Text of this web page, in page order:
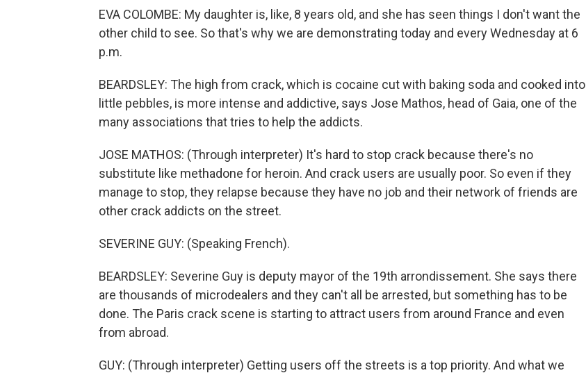
EVA COLOMBE: My daughter is, like, 8 years old, and she has seen things I don't want the
other child to see. So that's why we are demonstrating today and every Wednesday at 6
p.m.
BEARDSLEY: The high from crack, which is cocaine cut with baking soda and cooked into
little pebbles, is more intense and addictive, says Jose Mathos, head of Gaia, one of the
many associations that tries to help the addicts.
JOSE MATHOS: (Through interpreter) It's hard to stop crack because there's no
substitute like methadone for heroin. And crack users are usually poor. So even if they
manage to stop, they relapse because they have no job and their network of friends are
other crack addicts on the street.
SEVERINE GUY: (Speaking French).
BEARDSLEY: Severine Guy is deputy mayor of the 19th arrondissement. She says there
are thousands of microdealers and they can't all be arrested, but something has to be
done. The Paris crack scene is starting to attract users from around France and even
from abroad.
GUY: (Through interpreter) Getting users off the streets is a top priority. And what we